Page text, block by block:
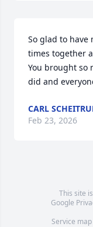
So glad to have
times together
You brought so
did and
CARL
Feb 23, 2026
This site
Google
Service